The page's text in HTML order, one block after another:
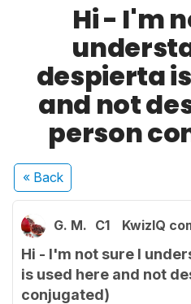
Hi - I'm
despierta
and not
person
« Back
G. M. C1 KwizIQ
Hi - I'm not sure I
is used here and not
conjugated)